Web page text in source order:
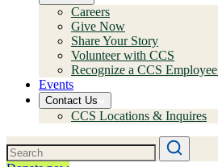
Careers
Give Now
Share Your Story
Volunteer with CCS
Recognize a CCS Employee
Events
Contact Us
CCS Locations & Inquires